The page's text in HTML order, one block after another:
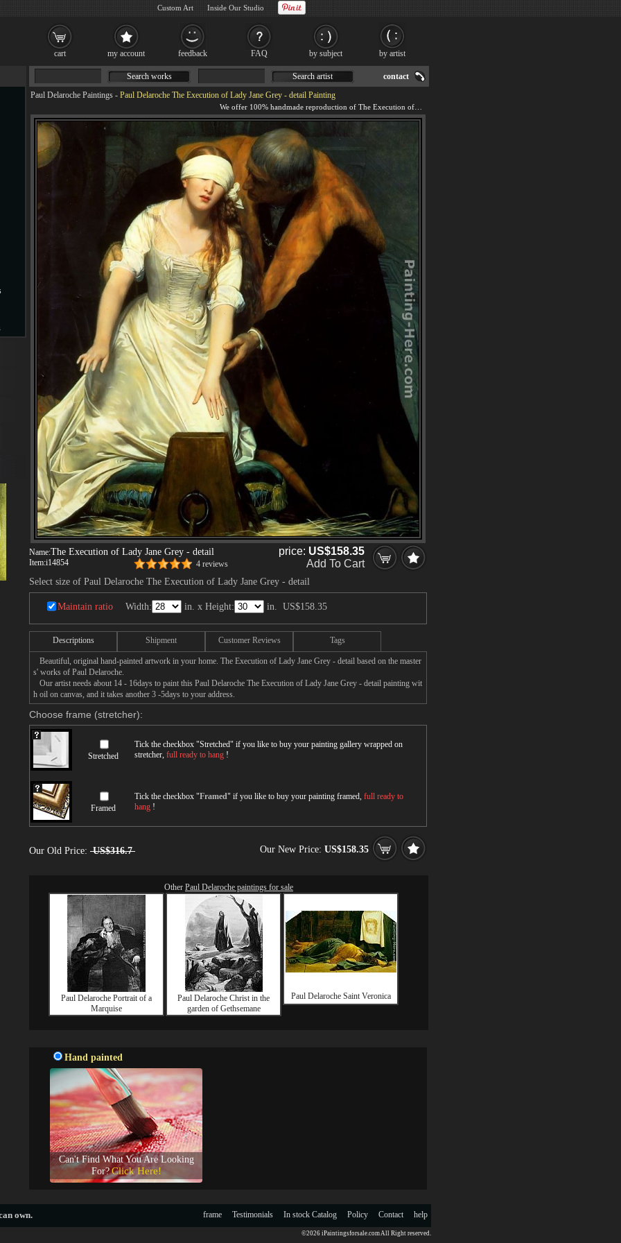
Paul Delaroche Paintings - Paul Delaroche The Execution of Lady Jane Grey - detail Painting
Name:The Execution of Lady Jane Grey - detail
Item:i14854 4 reviews
price: US$158.35
Add To Cart
Select size of Paul Delaroche The Execution of Lady Jane Grey - detail
Maintain ratio Width: in. x Height: in. US$158.35
Descriptions Shipment Customer Reviews Tags
Beautiful, original hand-painted artwork in your home. The Execution of Lady Jane Grey - detail based on the master
s' works of Paul Delaroche.
Our artist needs about 14 - 16days to paint this Paul Delaroche The Execution of Lady Jane Grey - detail painting wit
h oil on canvas, and it takes another 3 -5days to your address.
Choose frame (stretcher):
Stretched
Tick the checkbox "Stretched" if you like to buy your painting gallery wrapped on
stretcher, full ready to hang !
Framed
Tick the checkbox "Framed" if you like to buy your painting framed, full ready to
hang !
Our Old Price: US$316.7 Our New Price: US$158.35
Other Paul Delaroche paintings for sale
Paul Delaroche Portrait of a
Marquise
Paul Delaroche Christ in the
garden of Gethsemane
Paul Delaroche Saint Veronica
Hand painted
Can't Find What You Are Looking
For? Click Here!
Search works Search artist contact
own. help
Contact
Policy
In stock Catalog
Testimonials
frame
©2026 iPaintingsforsale.com All Right reserved.
cart my account feedback FAQ by subject by artist
Custom Art Inside Our Studio